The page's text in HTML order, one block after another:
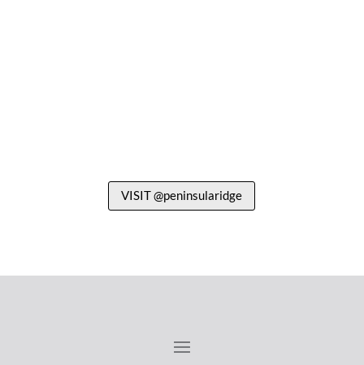
VISIT @peninsularidge